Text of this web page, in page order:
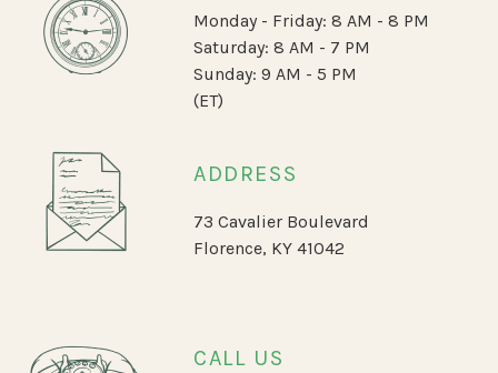
Monday - Friday: 8 AM - 8 PM
Saturday: 8 AM - 7 PM
Sunday: 9 AM - 5 PM
(ET)
ADDRESS
73 Cavalier Boulevard
Florence, KY 41042
CALL US